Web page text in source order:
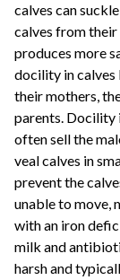
calves can
calves from their
produces more
docility in calves
their mothers,
parents. Docility
often sell the
veal calves in
prevent the
unable to move,
with an iron
milk and
harsh and